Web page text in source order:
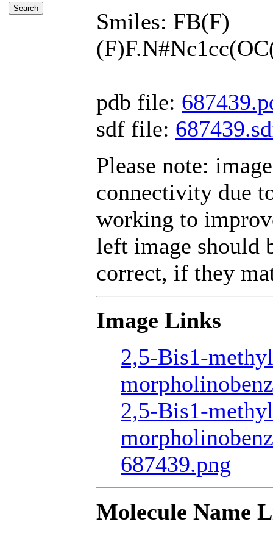
Smiles: FB(F)
pdb file:
sdf file:
Please note:
connectivity due
working to
left image should
correct, if they
Image Links
2,5-Bis1-
2,5-Bis1-
687439.png
Molecule Name